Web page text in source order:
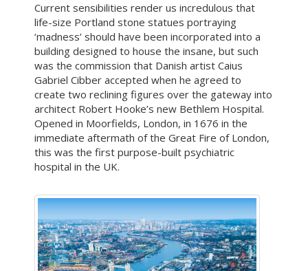
Current sensibilities render us incredulous that
life-size Portland stone statues portraying
‘madness’ should have been incorporated into a
building designed to house the insane, but such
was the commission that Danish artist Caius
Gabriel Cibber accepted when he agreed to
create two reclining figures over the gateway into
architect Robert Hooke’s new Bethlem Hospital.
Opened in Moorfields, London, in 1676 in the
immediate aftermath of the Great Fire of London,
this was the first purpose-built psychiatric
hospital in the UK.